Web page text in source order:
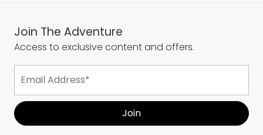
Join The Adventure
Access to exclusive content and offers.